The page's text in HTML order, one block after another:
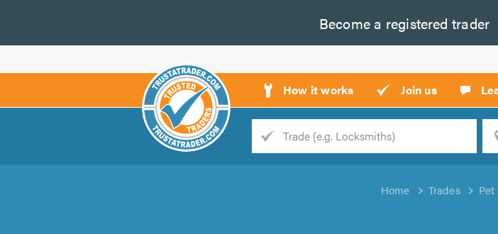
Become a registered trader
How it works Join us
Trade
Home Trades Pet